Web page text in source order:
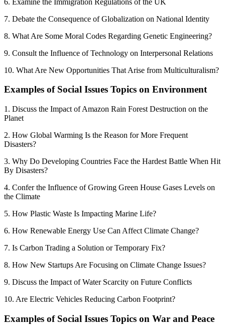
7. Debate the Consequence of Globalization on National Identity
8. What Are Some Moral Codes Regarding Genetic Engineering?
9. Consult the Influence of Technology on Interpersonal Relations
10. What Are New Opportunities That Arise from Multiculturalism?
Examples of Social Issues Topics on Environment
1. Discuss the Impact of Amazon Rain Forest Destruction on the
Planet
2. How Global Warming Is the Reason for More Frequent
Disasters?
3. Why Do Developing Countries Face the Hardest Battle When Hit
By Disasters?
4. Confer the Influence of Growing Green House Gases Levels on
the Climate
5. How Plastic Waste Is Impacting Marine Life?
6. How Renewable Energy Use Can Affect Climate Change?
7. Is Carbon Trading a Solution or Temporary Fix?
8. How New Startups Are Focusing on Climate Change Issues?
9. Discuss the Impact of Water Scarcity on Future Conflicts
10. Are Electric Vehicles Reducing Carbon Footprint?
Examples of Social Issues Topics on War and Peace